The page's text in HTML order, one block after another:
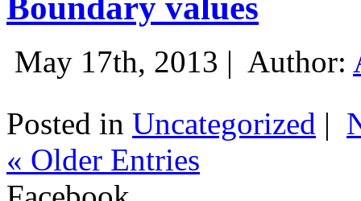
Boundary values
May 17th, 2013 | Author:
Posted in Uncategorized |
« Older Entries